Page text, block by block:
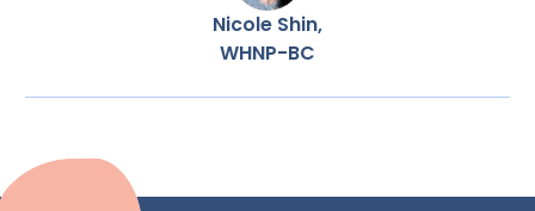
Nicole Shin,
WHNP-BC